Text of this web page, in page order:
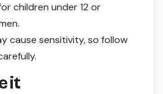
children under 12 or
cause sensitivity, so follow
it